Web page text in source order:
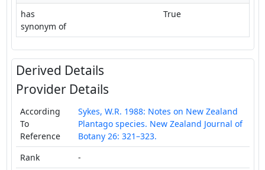
has
synonym of
True
Derived Details
Provider Details
According
To
Reference
Sykes, W.R. 1988: Notes on New Zealand
Plantago species. New Zealand Journal of
Botany 26: 321–323.
Rank
-